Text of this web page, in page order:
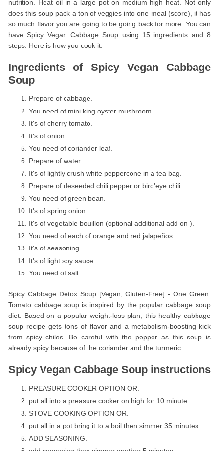
nutrition. Heat oil in a large pot on medium high heat. Not only
does this soup pack a ton of veggies into one meal (score), it has
so much flavor you are going to be going back for more. You can
have Spicy Vegan Cabbage Soup using 15 ingredients and 8
steps. Here is how you cook it.
Ingredients of Spicy Vegan Cabbage
Soup
Prepare of cabbage.
You need of mini king oyster mushroom.
It's of cherry tomato.
It's of onion.
You need of coriander leaf.
Prepare of water.
It's of lightly crush white peppercone in a tea bag.
Prepare of deseeded chili pepper or bird'eye chili.
You need of green bean.
It's of spring onion.
It's of vegetable bouillon (optional additional add on ).
You need of each of orange and red jalapeños.
It's of seasoning.
It's of light soy sauce.
You need of salt.
Spicy Cabbage Detox Soup [Vegan, Gluten-Free] - One Green.
Tomato cabbage soup is inspired by the popular cabbage soup
diet. Based on a popular weight-loss plan, this healthy cabbage
soup recipe gets tons of flavor and a metabolism-boosting kick
from spicy chiles. Be careful with the pepper as this soup is
already spicy because of the coriander and the turmeric.
Spicy Vegan Cabbage Soup instructions
PREASURE COOKER OPTION OR.
put all into a preasure cooker on high for 10 minute.
STOVE COOKING OPTION OR.
put all in a pot bring it to a boil then simmer 35 minutes.
ADD SEASONING.